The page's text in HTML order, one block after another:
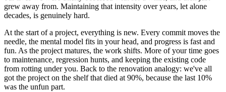
grew away from. Maintaining that intensity over years, let alone
decades, is genuinely hard.
At the start of a project, everything is new. Every commit moves the
needle, the mental model fits in your head, and progress is fast and
fun. As the project matures, the work shifts. More of your time goes
to maintenance, regression hunts, and keeping the existing code
from rotting under you. Back to the renovation analogy: we've all
got the project on the shelf that died at 90%, because the last 10%
was the unfun part.